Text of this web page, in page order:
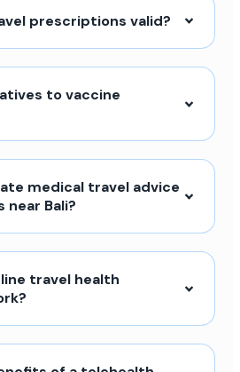
prescriptions valid?
to vaccine
medical travel advice
Bali?
travel health